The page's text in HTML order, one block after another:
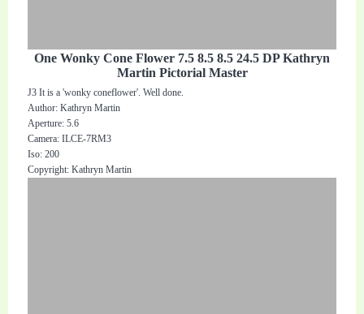
One Wonky Cone Flower 7.5 8.5 8.5 24.5 DP Kathryn
Martin Pictorial Master
J3 It is a 'wonky coneflower'. Well done.
Author: Kathryn Martin
Aperture: 5.6
Camera: ILCE-7RM3
Iso: 200
Copyright: Kathryn Martin